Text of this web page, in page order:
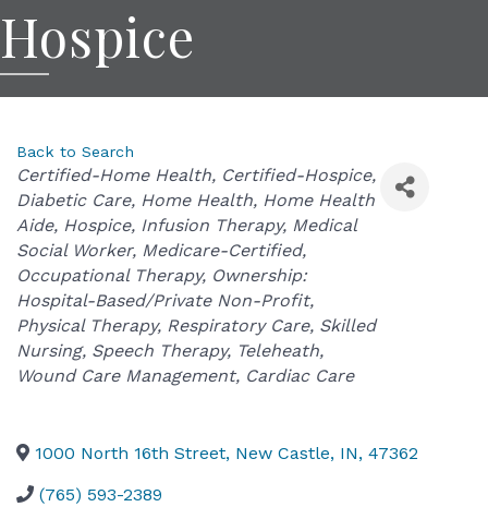
Hospice
Back to Search
Categories
Certified-Home Health Certified-Hospice
Diabetic Care Home Health Home Health
Aide Hospice Infusion Therapy Medical
Social Worker Medicare-Certified
Occupational Therapy Ownership:
Hospital-Based/Private Non-Profit
Physical Therapy Respiratory Care Skilled
Nursing Speech Therapy
Teleheath
Wound Care Management Cardiac Care
1000 North 16th Street, New Castle, IN, 47362
(765) 593-2389